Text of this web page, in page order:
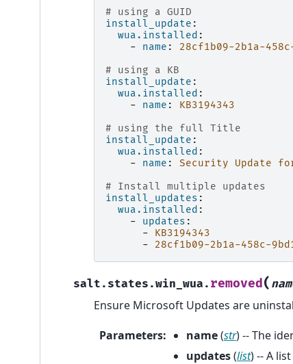
# using a GUID
install_update :
wua.installed :
-
name :
28cf1b09-2b1a-
# using a KB
install_update :
wua.installed :
-
name :
KB3194343
# using the full Title
install_update :
wua.installed :
-
name :
Security Update
# Install multiple updates
install_updates :
wua.installed :
-
updates :
-
KB3194343
-
28cf1b09-2b1a-458c-
salt.states.win_wua. removed(
Ensure Microsoft Updates are
Parameters: name(str) -- The
updates(list) -- A